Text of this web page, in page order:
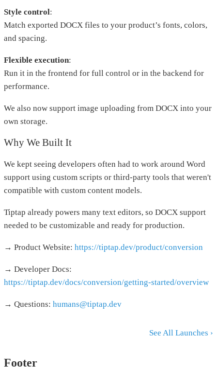
Style control:
Match exported DOCX files to your product’s fonts, colors,
and spacing.
Flexible execution:
Run it in the frontend for full control or in the backend for
performance.
We also now support image uploading from DOCX into your
own storage.
Why We Built It
We kept seeing developers often had to work around Word
support using custom scripts or third-party tools that weren't
compatible with custom content models.
Tiptap already powers many text editors, so DOCX support
needed to be customizable and ready for production.
→ Product Website: https://tiptap.dev/product/conversion
→ Developer Docs:
https://tiptap.dev/docs/conversion/getting-started/overview
→ Questions: humans@tiptap.dev
See All Launches ›
Footer